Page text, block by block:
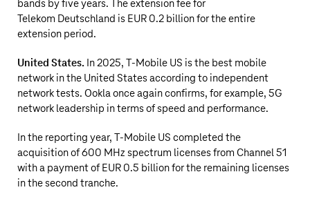
bands by five years. The extension fee for
Telekom Deutschland is EUR 0.2 billionfor the entire
extension period.
United States. In 2025, T‑Mobile US is the best mobile
network in the United States according to independent
network tests. Ookla once again confirms, for example, 5G
network leadership in terms of speed and performance.
In the reporting year, T‑Mobile US completed the
acquisition of 600 MHz spectrum licenses from Channel 51
with a payment of EUR 0.5 billionfor the remaining licenses
in the second tranche.